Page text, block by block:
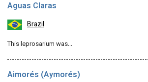
Aguas Claras
Brazil
This leprosarium was…
Aimorés (Aymorés)